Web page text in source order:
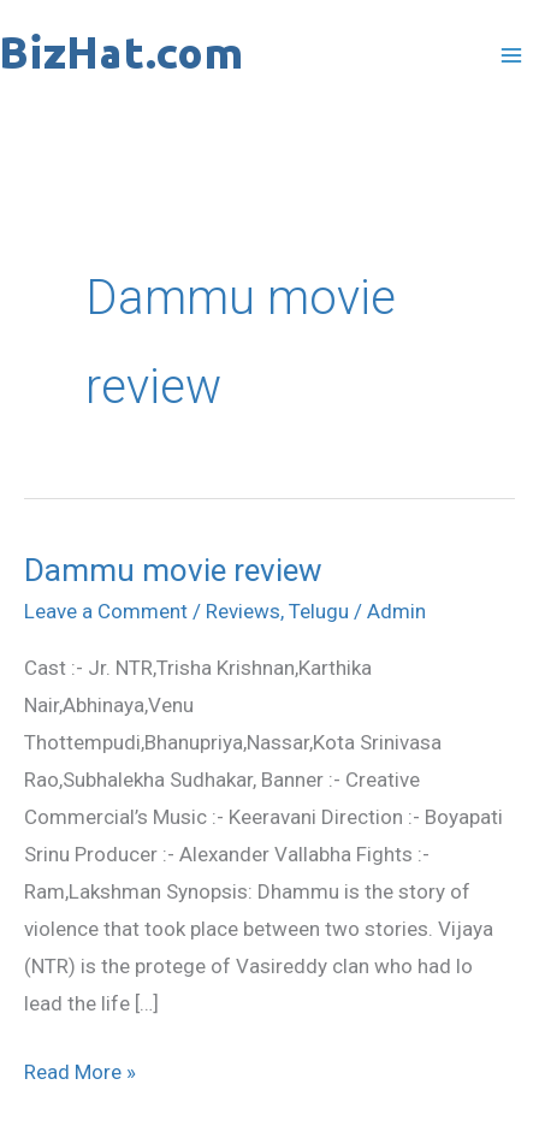
to
Dammu movie
review
Dammu movie review
Leave a Comment / Reviews, Telugu / Admin
Cast :- Jr. NTR,Trisha Krishnan,Karthika
Nair,Abhinaya,Venu
Thottempudi,Bhanupriya,Nassar,Kota Srinivasa
Rao,Subhalekha Sudhakar, Banner :- Creative
Commercial’s Music :- Keeravani Direction :- Boyapati
Srinu Producer :- Alexander Vallabha Fights :-
Ram,Lakshman Synopsis: Dhammu is the story of
violence that took place between two stories. Vijaya
(NTR) is the protege of Vasireddy clan who had lo
lead the life […]
Dammu
movie
Read More »